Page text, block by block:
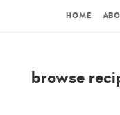
HOME
browse